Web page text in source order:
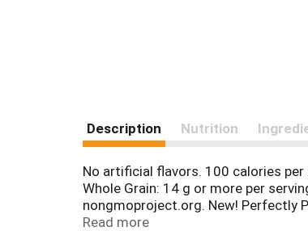
Description Nutrition
No artificial flavors. 100 calories
Whole Grain: 14 g or more per
nongmoproject.org. New! Perfectly
Perfection. skinnypop.com.
Read more